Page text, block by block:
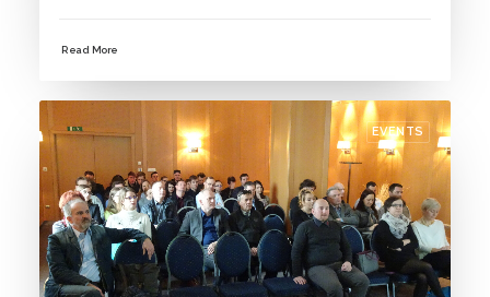
Read More
EVENTS